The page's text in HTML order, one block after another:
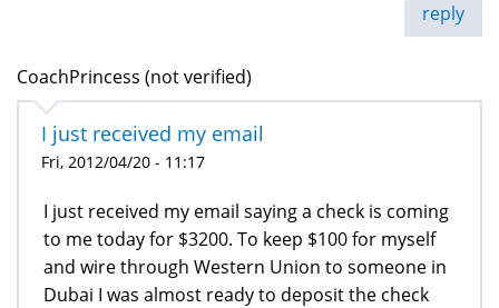
reply
CoachPrincess (not verified)
I just received my email
Fri, 2012/04/20 - 11:17
I just received my email saying a check is coming
to me today for $3200. To keep $100 for myself
and wire through Western Union to someone in
Dubai I was almost ready to deposit the check